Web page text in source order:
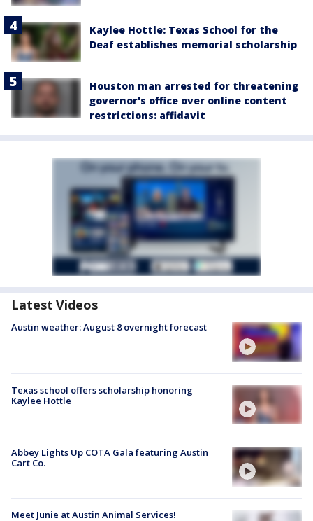
Kaylee Hottle: Texas School for the
Deaf establishes memorial scholarship
Houston man arrested for threatening
governor's office over online content
restrictions: affidavit
Latest Videos
Austin weather: August 8 overnight forecast
Texas school offers scholarship honoring
Kaylee Hottle
Abbey Lights Up COTA Gala featuring Austin
Cart Co.
Meet Junie at Austin Animal Services!